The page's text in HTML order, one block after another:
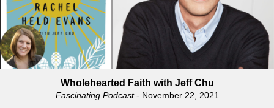
Wholehearted Faith with Jeff Chu
Fascinating Podcast- November 22, 2021